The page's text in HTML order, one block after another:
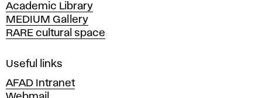
y
o
f
i
e
Academic Library
MEDIUM Gallery
RARE cultural space
Useful links
AFAD Intranet